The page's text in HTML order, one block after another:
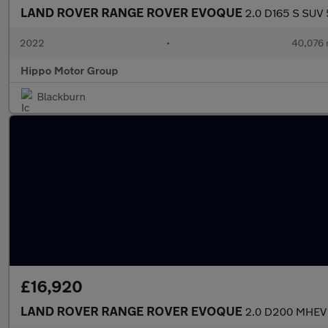
LAND ROVER RANGE ROVER EVOQUE 2.0 D165 S
2022 • 40,076
Hippo Motor Group
Blackburn
£16,920
LAND ROVER RANGE ROVER EVOQUE 2.0 D200